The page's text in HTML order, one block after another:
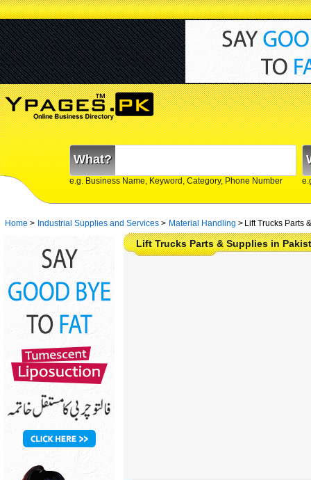
What?
e.g. Business Name, Keyword, Category, Phone Number
Home > Industrial Supplies and Services > Material Handling > Lift Trucks Parts
Lift Trucks Parts & Supplies in